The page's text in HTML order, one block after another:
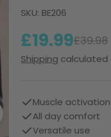
Open media 1 in modal
SKU: BE206
Sale
price
£19.99
Regular
price
£39.98
Shipping calculated
Muscle
All day comfort
Versatile use